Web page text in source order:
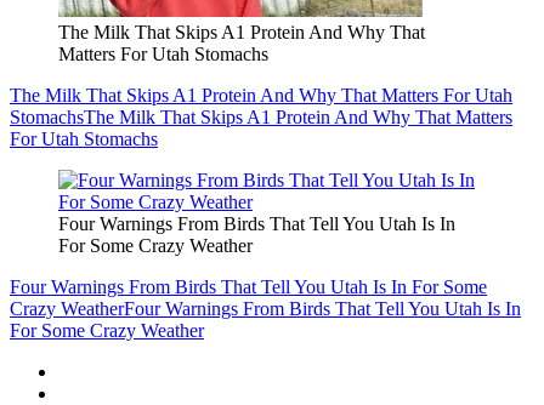
The Milk That Skips A1 Protein And Why That
Matters For Utah Stomachs
The Milk That Skips A1 Protein And Why That Matters For Utah
StomachsThe Milk That Skips A1 Protein And Why That Matters
For Utah Stomachs
Four Warnings From Birds That Tell You Utah Is In
For Some Crazy Weather
Four Warnings From Birds That Tell You Utah Is In For Some
Crazy WeatherFour Warnings From Birds That Tell You Utah Is In
For Some Crazy Weather